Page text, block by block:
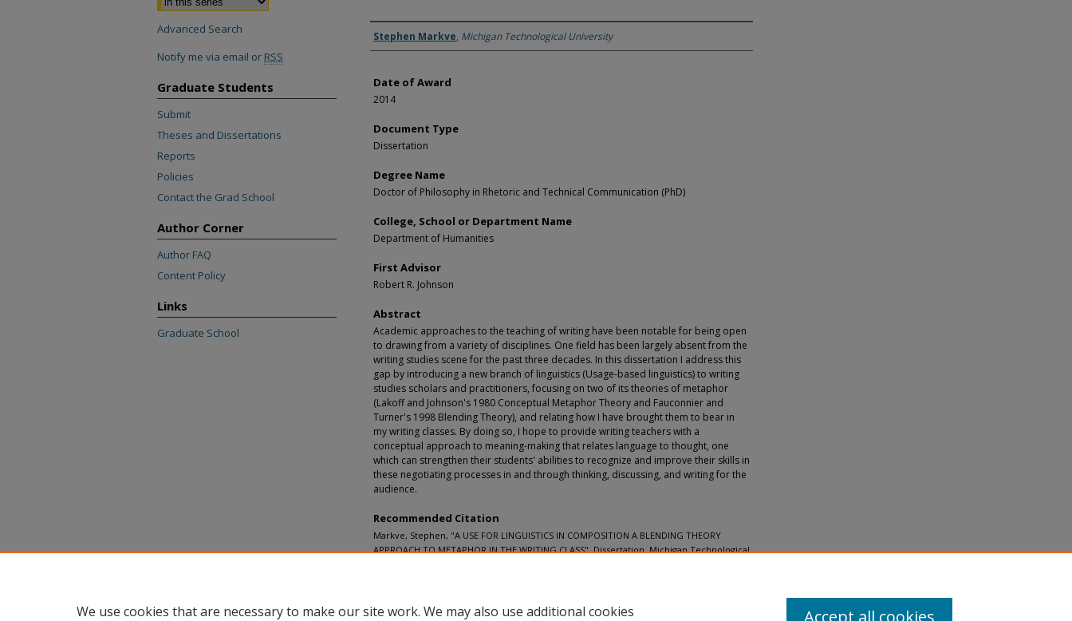
Author
Stephen Markve, Michigan Technological University
Date of Award
2014
Document Type
Dissertation
Degree Name
Doctor of Philosophy in Rhetoric and Technical Communication (PhD)
College, School or Department Name
Department of Humanities
First Advisor
Robert R. Johnson
Abstract
Academic approaches to the teaching of writing have been notable for being open
to drawing from a variety of disciplines. One field has been largely absent from the
writing studies scene for the past three decades. In this dissertation I address this
gap by introducing a new branch of linguistics (Usage-based linguistics) to writing
studies scholars and practitioners, focusing on two of its theories of metaphor
(Lakoff and Johnson's 1980 Conceptual Metaphor Theory and Fauconnier and
Turner's 1998 Blending Theory), and relating how I have brought them to bear in
my writing classes. By doing so, I hope to provide writing teachers with a
conceptual approach to meaning-making that relates language to thought, one
which can strengthen their students' abilities to recognize and improve their skills in
these negotiating processes in and through thinking, discussing, and writing for the
audience.
Recommended Citation
Markve, Stephen, "A USE FOR LINGUISTICS IN COMPOSITION A BLENDING THEORY
APPROACH TO METAPHOR IN THE WRITING CLASS", Dissertation, Michigan Technological
Advanced Search
Notify me via email or RSS
Graduate Students
Submit
Theses and Dissertations
Reports
Policies
Contact the Grad School
Author Corner
Author FAQ
Content Policy
Links
Graduate School
We use cookies that are necessary to make our site work. We may also use additional cookies Accept all cookies